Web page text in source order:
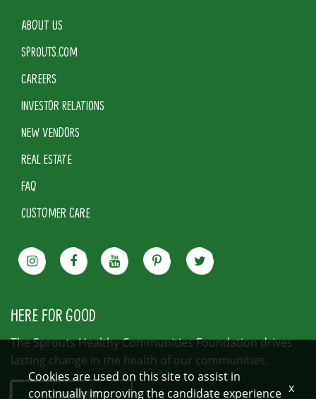
ABOUT US
SPROUTS.COM
CAREERS
INVESTOR RELATIONS
NEW VENDORS
REAL ESTATE
FAQ
CUSTOMER CARE
HERE FOR GOOD
The Sprouts Healthy Communities Foundation drives
lasting change in the health of our communities.
LEARN MORE
Cookies are used on this site to assist in
continually improving the candidate experience x